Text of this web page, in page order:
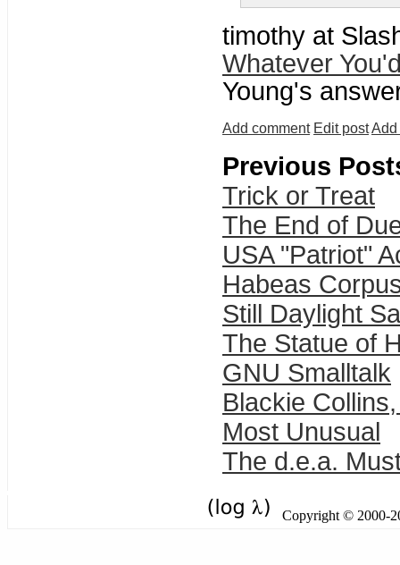
timothy at
Whatever
Young's
Add comment Edit postAdd
Previous
Trick or Treat
The End of
USA "Patriot"
Habeas
Still Daylight
The Statue of
GNU Smalltalk
Blackie
Most Unusual
The d.e.a.
Copyright © 2000-